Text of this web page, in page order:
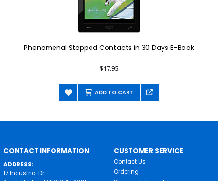
Phenomenal Stopped Contacts in 30 Days E-Book
$17.95
ADD TO CART
CONTACT INFORMATION
ADDRESS:
17 Industrial Dr.
CUSTOMER SERVICE
Contact Us
Ordering